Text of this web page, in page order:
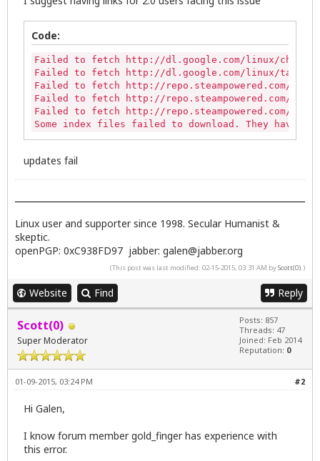
Code:
Failed to fetch http://dl.google.com/linux/chrome/
Failed to fetch http://dl.google.com/linux/
Failed to fetch http://repo.steampowered.com/
Failed to fetch http://repo.steampowered.com/
Failed to fetch http://repo.steampowered.com/
Some index files failed to download. They have
updates fail
Linux user and supporter since 1998. Secular Humanist &
skeptic.
openPGP: 0xC938FD97 jabber: galen@jabber.org
(This post was last modified: 02-15-2015, 03:31 AM byScott(0).)
Website Find Reply
Scott(0)
Super Moderator
Posts: 857
Threads: 47
Joined: Feb 2014
Reputation: 0
#2
01-09-2015, 03:24 PM
Hi Galen,
I know forum member gold_finger has experience with
this error.